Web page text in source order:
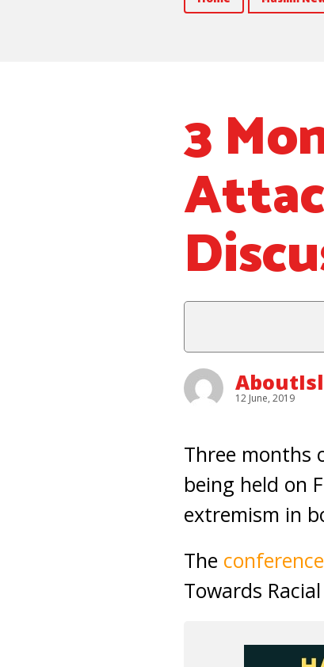
3
12 June, 2019
Three months
being held on
extremism in
The conference
Towards